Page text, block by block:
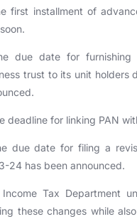
first installment of
due date for
trust to its unit holders
deadline for linking PAN
due date for filing a
24 has been announced.
Tax Department
these changes while